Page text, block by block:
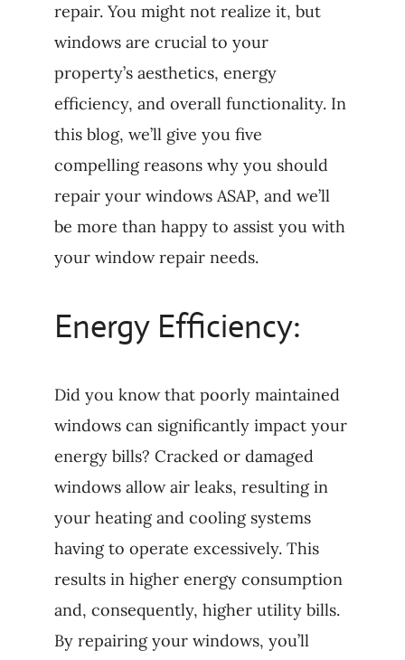
repair. You might not realize it, but
windows are crucial to your
property’s aesthetics, energy
efficiency, and overall functionality. In
this blog, we’ll give you five
compelling reasons why you should
repair your windows ASAP, and we’ll
be more than happy to assist you with
your window repair needs.
Energy Efficiency:
Did you know that poorly maintained
windows can significantly impact your
energy bills? Cracked or damaged
windows allow air leaks, resulting in
your heating and cooling systems
having to operate excessively. This
results in higher energy consumption
and, consequently, higher utility bills.
By repairing your windows, you’ll